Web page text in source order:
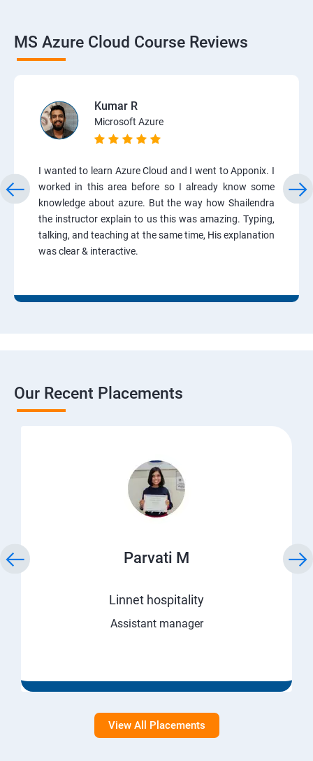
MS Azure Cloud Course Reviews
Kumar R
Microsoft Azure
I wanted to learn Azure Cloud and I went to Apponix. I
worked in this area before so I already know some
knowledge about azure. But the way how Shailendra
the instructor explain to us this was amazing. Typing,
talking, and teaching at the same time, His explanation
was clear & interactive.
Our Recent Placements
Parvati M
Linnet hospitality
Assistant manager
View All Placements